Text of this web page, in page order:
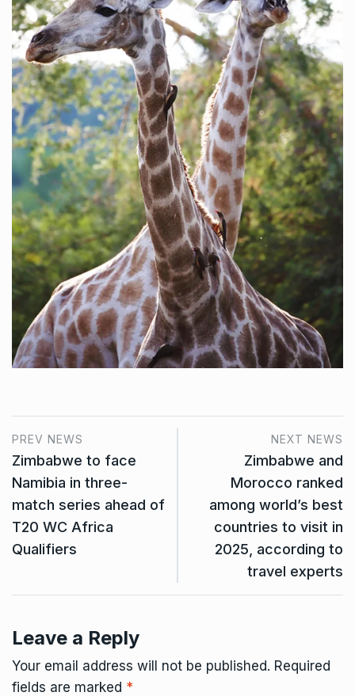
PREV NEWS
Zimbabwe to face
Namibia in three-
match series ahead of
T20 WC Africa
Qualifiers
NEXT NEWS
Zimbabwe and
Morocco ranked
among world’s best
countries to visit in
2025, according to
travel experts
Leave a Reply
Your email address will not be published. Required
fields are marked *